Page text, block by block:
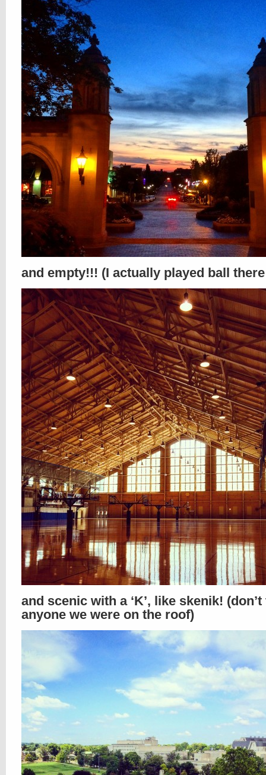
and empty!!! (I actually played ball
and scenic with a ‘K’, like skenik!
anyone we were on the roof)